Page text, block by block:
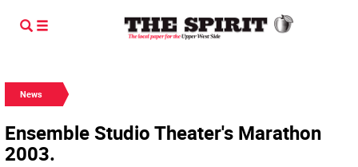
News
Ensemble Studio Theater's Marathon
2003.